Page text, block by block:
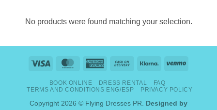
No products were found matching your selection.
Visa MasterCardAmerican
Cash
Delivery
Klarna Venmo
BOOK ONLINE DRESS RENTAL
FAQ
TERMS AND CONDITIONS ENG/ESP
PRIVACY POLICY
Copyright 2026 © Flying Dresses PR.
Designed by